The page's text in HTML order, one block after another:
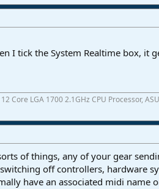
I tick the System Realtime box, it
Core LGA 1700 2.1GHz CPU Processor,
of things, any of your gear
off controllers, hardware
have an associated midi